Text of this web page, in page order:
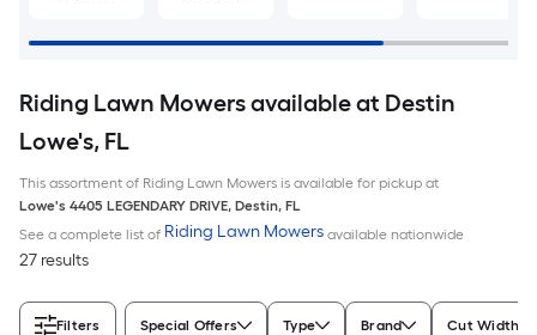
Riding Lawn Mowers available at Destin
Lowe's, FL
This assortment of Riding Lawn Mowers is available for pickup at
Lowe's 4405 LEGENDARY DRIVE, Destin, FL
See a complete list of Riding Lawn Mowers available nationwide
27 results
Filters Special Offers Type Brand Cut Width